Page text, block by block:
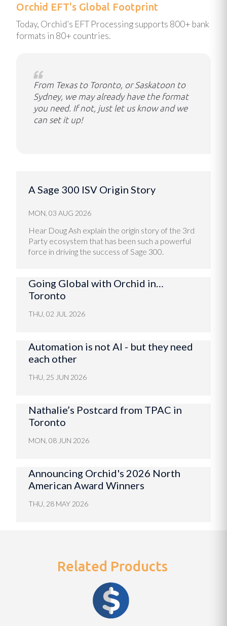
Orchid EFT's Global Footprint
Today, Orchid’s EFT Processing supports 800+ bank
formats in 80+ countries.
From Texas to Toronto, or Saskatoon to
Sydney, we may already have the format
you need. If not, just let us know and we
can set it up!
A Sage 300 ISV Origin Story
MON, 03 AUG 2026
Hear Doug Ash explain the origin story of the 3rd
Party ecosystem that has been such a powerful
force in driving the success of Sage 300.
Going Global with Orchid in…
Toronto
THU, 02 JUL 2026
Automation is not AI - but they need
each other
THU, 25 JUN 2026
Nathalie’s Postcard from TPAC in
Toronto
MON, 08 JUN 2026
Announcing Orchid's 2026 North
American Award Winners
THU, 28 MAY 2026
Related Products